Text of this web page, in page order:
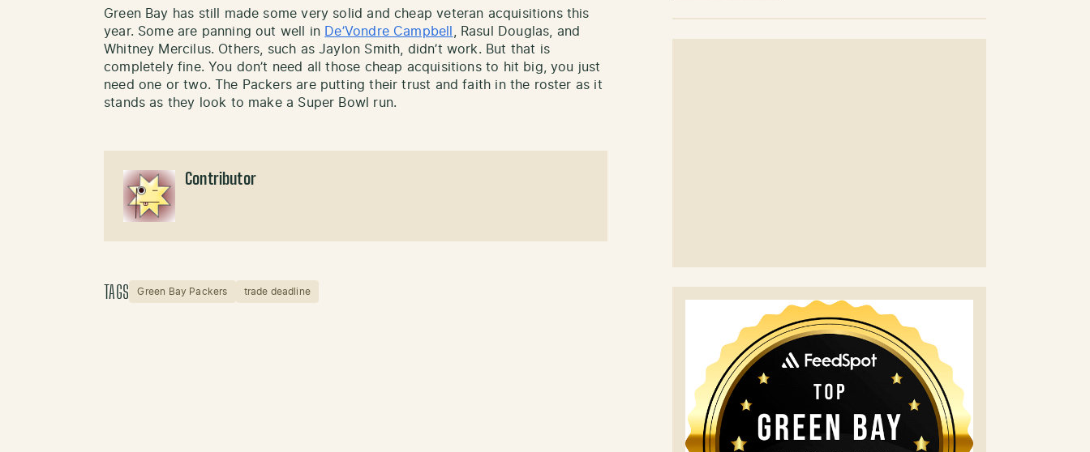
Green Bay has still made some very solid and cheap veteran acquisitions this
year. Some are panning out well in
De’Vondre Campbell
, Rasul Douglas, and
Whitney Mercilus. Others, such as Jaylon Smith, didn’t work. But that is
completely fine. You don’t need all those cheap acquisitions to hit big, you just
need one or two. The Packers are putting their trust and faith in the roster as it
stands as they look to make a Super Bowl run.
Contributor
TAGS Green Bay Packers trade deadline